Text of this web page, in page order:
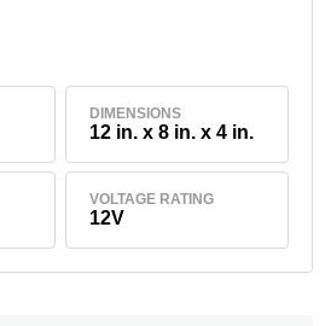
DIMENSIONS
12 in. x 8 in. x 4 in.
VOLTAGE RATING
12V